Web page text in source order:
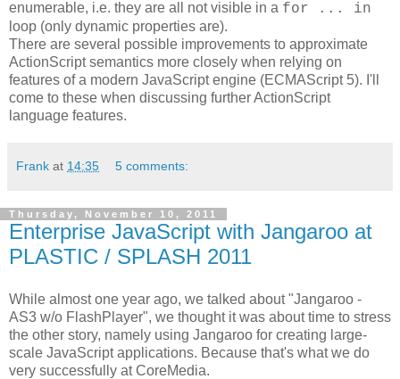
enumerable, i.e. they are all not visible in a for ... in
loop (only dynamic properties are).
There are several possible improvements to approximate
ActionScript semantics more closely when relying on
features of a modern JavaScript engine (ECMAScript 5). I'll
come to these when discussing further ActionScript
language features.
Frank at 14:35 5 comments:
Thursday, November 10, 2011
Enterprise JavaScript with Jangaroo at
PLASTIC / SPLASH 2011
While almost one year ago, we talked about "Jangaroo -
AS3 w/o FlashPlayer", we thought it was about time to stress
the other story, namely using Jangaroo for creating large-
scale JavaScript applications. Because that's what we do
very successfully at CoreMedia.